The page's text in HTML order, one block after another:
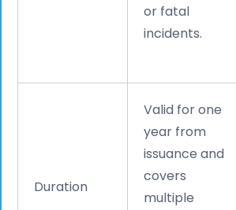
or fatal
incidents.
Duration
Valid for one
year from
issuance and
covers
multiple